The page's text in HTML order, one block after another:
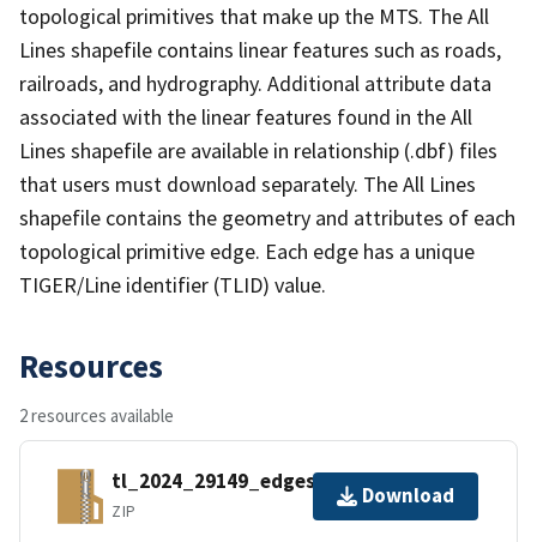
topological primitives that make up the MTS. The All
Lines shapefile contains linear features such as roads,
railroads, and hydrography. Additional attribute data
associated with the linear features found in the All
Lines shapefile are available in relationship (.dbf) files
that users must download separately. The All Lines
shapefile contains the geometry and attributes of each
topological primitive edge. Each edge has a unique
TIGER/Line identifier (TLID) value.
Resources
2 resources available
tl_2024_29149_edges.zip
ZIP
Download